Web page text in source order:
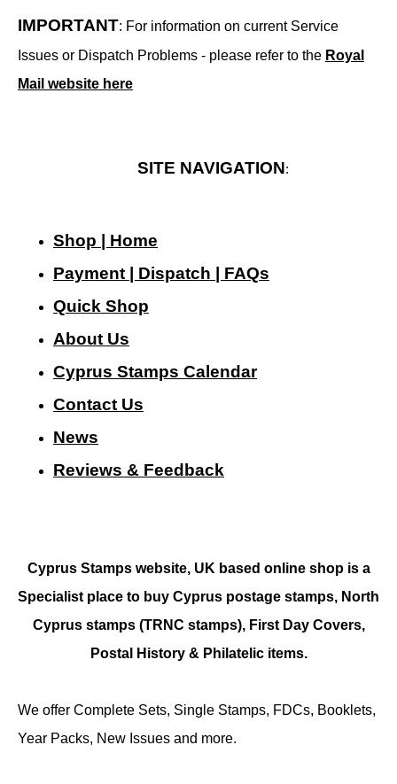
IMPORTANT: For information on current Service
Issues or Dispatch Problems - please refer to the Royal
Mail website here
SITE NAVIGATION:
Shop | Home
Payment | Dispatch | FAQs
Quick Shop
About Us
Cyprus Stamps Calendar
Contact Us
News
Reviews & Feedback
Cyprus Stamps website, UK based online shop is a
Specialist place to buy Cyprus postage stamps, North
Cyprus stamps (TRNC stamps), First Day Covers,
Postal History & Philatelic items.
We offer Complete Sets, Single Stamps, FDCs, Booklets,
Year Packs, New Issues and more.